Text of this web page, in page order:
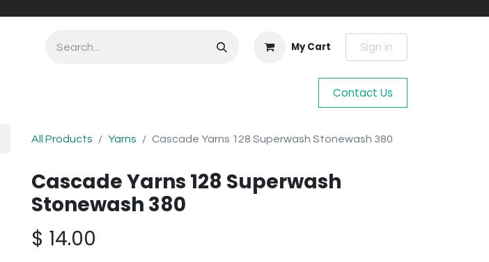
My Cart Sign in
Contact Us
All Products Yarns Cascade Yarns 128 Superwash Stonewash 380
Cascade Yarns 128 Superwash
Stonewash 380
$ 14.00